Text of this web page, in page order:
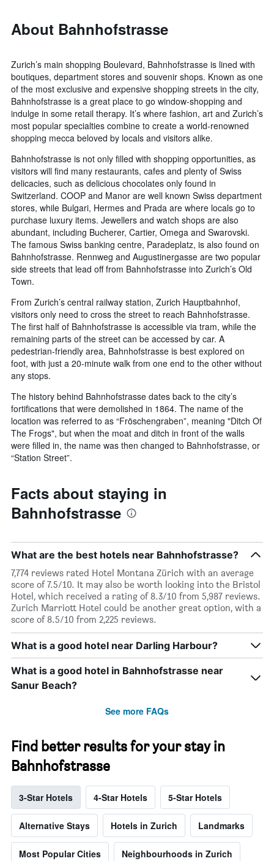
About Bahnhofstrasse
Zurich’s main shopping Boulevard, Bahnhofstrasse is lined with
boutiques, department stores and souvenir shops. Known as one
of the most exclusive and expensive shopping streets in the city,
Bahnhofstrasse is a great place to go window-shopping and
indulge in some retail therapy. It’s where fashion, art and Zurich’s
most popular specialties combine to create a world-renowned
shopping mecca beloved by locals and visitors alike.
Bahnhofstrasse is not only filled with shopping opportunities, as
visitors will find many restaurants, cafes and plenty of Swiss
delicacies, such as delicious chocolates only found in
Switzerland. COOP and Manor are well known Swiss department
stores, while Bulgari, Hermes and Prada are where locals go to
purchase luxury items. Jewellers and watch shops are also
abundant, including Bucherer, Cartier, Omega and Swarovski.
The famous Swiss banking centre, Paradeplatz, is also found on
Bahnhofstrasse. Rennweg and Augustinergasse are two popular
side streets that lead off from Bahnhofstrasse into Zurich’s Old
Town.
From Zurich’s central railway station, Zurich Hauptbahnhof,
visitors only need to cross the street to reach Bahnhofstrasse.
The first half of Bahnhofstrasse is accessible via tram, while the
remaining parts of the street can be accessed by car. A
pedestrian-friendly area, Bahnhofstrasse is best explored on
foot, with just a 20-minute walk from one end to the other without
any stops.
The history behind Bahnhofstrasse dates back to the city’s
fortifications that were demolished in 1864. The name of the
location was referred to as “Fröschengraben”, meaning "Ditch Of
The Frogs", but when the moat and ditch in front of the walls
were filled in, the name was then changed to Bahnhofstrasse, or
“Station Street”.
Facts about staying in
Bahnhofstrasse
What are the best hotels near Bahnhofstrasse?
7,774 reviews rated Hotel Montana Zürich with an average
score of 7.5/10. It may also be worth looking into the Bristol
Hotel, which received a rating of 8.3/10 from 5,987 reviews.
Zurich Marriott Hotel could be another great option, with a
score of 8.5/10 from 2,225 reviews.
What is a good hotel near Darling Harbour?
What is a good hotel in Bahnhofstrasse near
Sanur Beach?
See more FAQs
Find better results for your stay in
Bahnhofstrasse
3-Star Hotels 4-Star Hotels 5-Star Hotels
Alternative Stays Hotels in Zurich Landmarks
Most Popular Cities Neighbourhoods in Zurich